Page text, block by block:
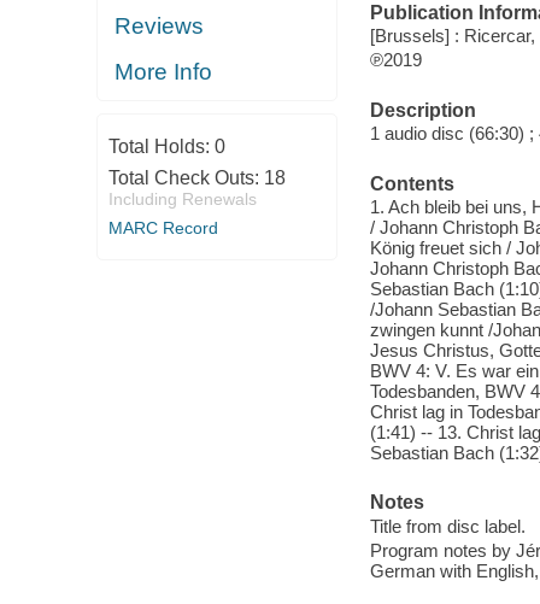
Reviews
More Info
Total Holds: 0
Total Check Outs: 18
Including Renewals
MARC Record
Publication
[Brussels] : Ricercar,
℗2019
Description
1 audio disc (66:30) ;
Contents
1. Ach bleib bei uns,
/ Johann Christoph
König freuet sich /
Johann Christoph
Sebastian Bach
/Johann Sebastian
zwingen kunnt /
Jesus Christus,
BWV 4: V. Es war
Todesbanden, BWV
Christ lag in
(1:41) -- 13. Christ
Sebastian Bach
Notes
Title from disc label.
Program notes by
German with